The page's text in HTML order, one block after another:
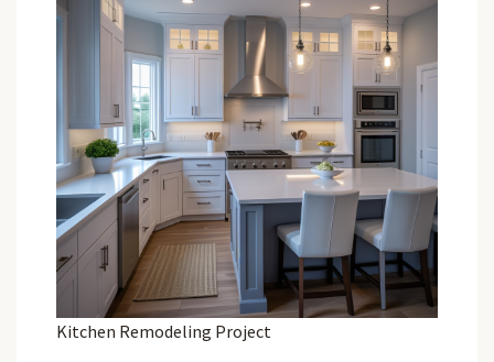
Kitchen Remodeling Project